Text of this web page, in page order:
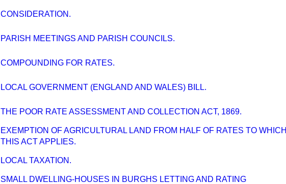
CONSIDERATION.
PARISH MEETINGS AND PARISH COUNCILS.
COMPOUNDING FOR RATES.
LOCAL GOVERNMENT (ENGLAND AND WALES) BILL.
THE POOR RATE ASSESSMENT AND COLLECTION ACT, 1869.
EXEMPTION OF AGRICULTURAL LAND FROM HALF OF RATES TO WHICH
THIS ACT APPLIES.
LOCAL TAXATION.
SMALL DWELLING-HOUSES IN BURGHS LETTING AND RATING